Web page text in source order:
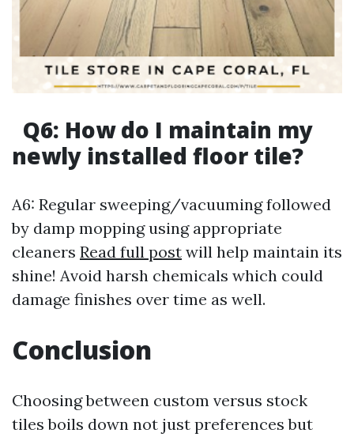
Q6: How do I maintain my
newly installed floor tile?
A6: Regular sweeping/vacuuming followed
by damp mopping using appropriate
cleaners Read full post will help maintain its
shine! Avoid harsh chemicals which could
damage finishes over time as well.
Conclusion
Choosing between custom versus stock
tiles boils down not just preferences but